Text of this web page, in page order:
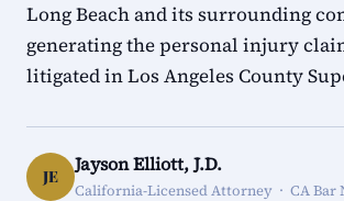
Long Beach and its surrounding
generating the personal injury
litigated in Los Angeles County
JE
Jayson Elliott, J.D.
California-Licensed Attorney · CA Bar